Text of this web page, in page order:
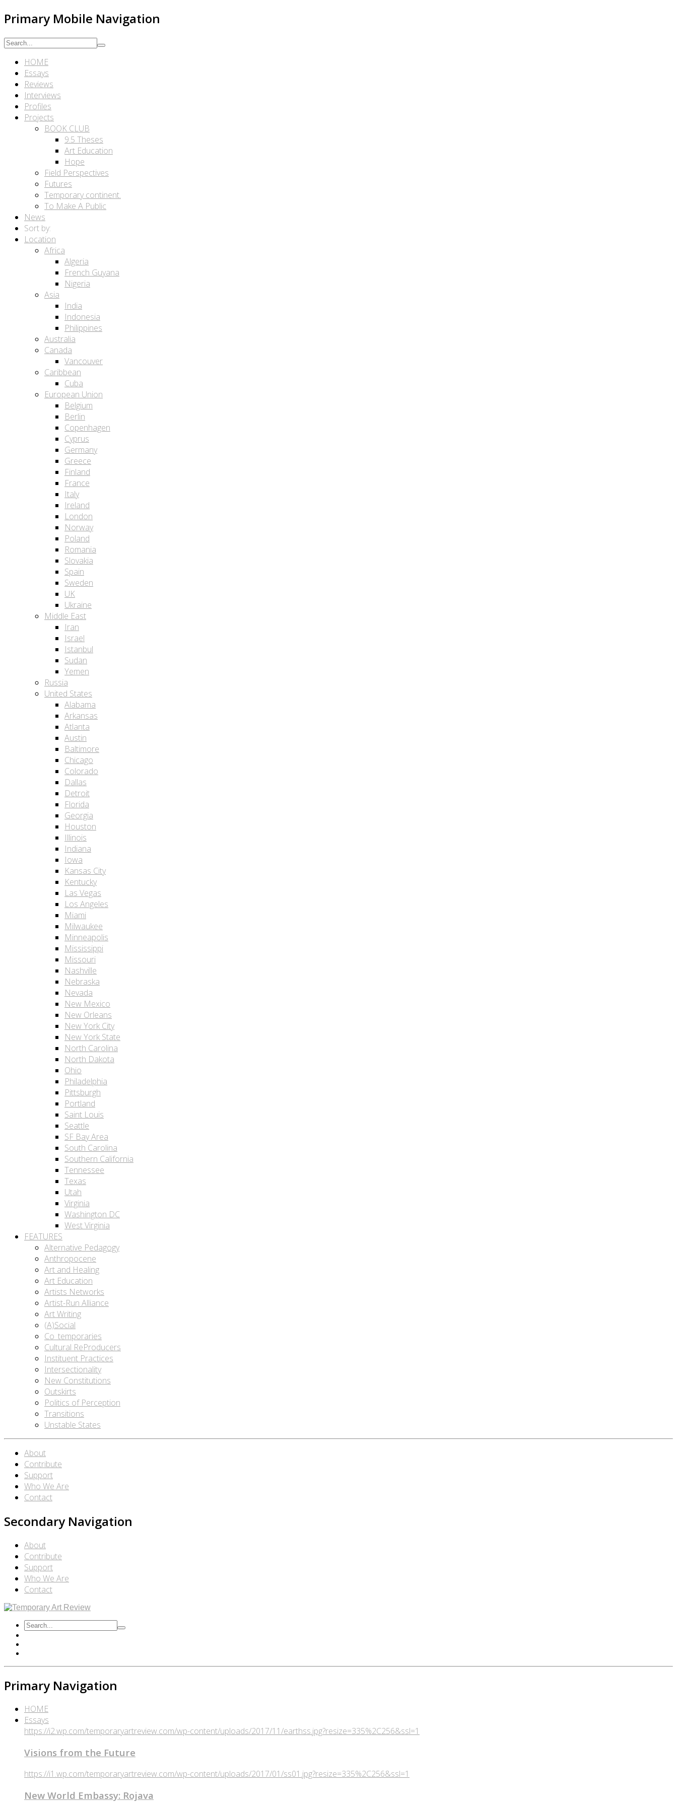
Primary Mobile Navigation
HOME
Essays
Reviews
Interviews
Profiles
Projects
BOOK CLUB
9.5 Theses
Art Education
Hope
Field Perspectives
Futures
Temporary continent.
To Make A Public
News
Sort by:
Location
Africa
Algeria
French Guyana
Nigeria
Asia
India
Indonesia
Philippines
Australia
Canada
Vancouver
Caribbean
Cuba
European Union
Belgium
Berlin
Copenhagen
Cyprus
Germany
Greece
Finland
France
Italy
Ireland
London
Norway
Poland
Romania
Slovakia
Spain
Sweden
UK
Ukraine
Middle East
Iran
Israel
Istanbul
Sudan
Yemen
Russia
United States
Alabama
Arkansas
Atlanta
Austin
Baltimore
Chicago
Colorado
Dallas
Detroit
Florida
Georgia
Houston
Illinois
Indiana
Iowa
Kansas City
Kentucky
Las Vegas
Los Angeles
Miami
Milwaukee
Minneapolis
Mississippi
Missouri
Nashville
Nebraska
Nevada
New Mexico
New Orleans
New York City
New York State
North Carolina
North Dakota
Ohio
Philadelphia
Pittsburgh
Portland
Saint Louis
Seattle
SF Bay Area
South Carolina
Southern California
Tennessee
Texas
Utah
Virginia
Washington DC
West Virginia
FEATURES
Alternative Pedagogy
Anthropocene
Art and Healing
Art Education
Artists Networks
Artist-Run Alliance
Art Writing
(A)Social
Co_temporaries
Cultural ReProducers
Instituent Practices
Intersectionality
New Constitutions
Outskirts
Politics of Perception
Transitions
Unstable States
About
Contribute
Support
Who We Are
Contact
Secondary Navigation
About
Contribute
Support
Who We Are
Contact
Primary Navigation
HOME
Essays
https://i2.wp.com/temporaryartreview.com/wp-content/uploads/2017/11/earthss.jpg?resize=335%2C256&ssl=1
Visions from the Future
https://i1.wp.com/temporaryartreview.com/wp-content/uploads/2017/01/ss01.jpg?resize=335%2C256&ssl=1
New World Embassy: Rojava